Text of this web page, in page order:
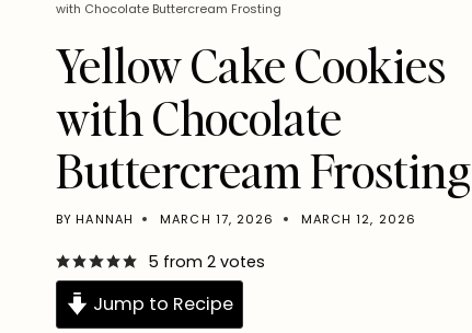
with Chocolate Buttercream Frosting
Yellow Cake Cookies
with Chocolate
Buttercream Frosting
BY HANNAH MARCH 17, 2026 MARCH 12, 2026
5 from 2votes
Jump to Recipe